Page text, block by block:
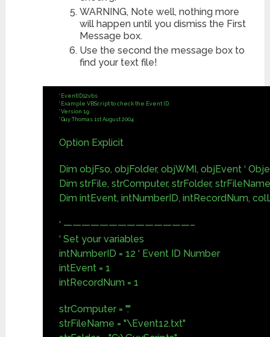
WARNING, Note well, nothing more
will happen until you dismiss the First
Message box.
Use the second the message box to
find your text file!
‘ EventID12.vbs
‘ Example VBScript to check the Event ID.
‘ Version 1.9
‘ Guy Thomas 1st August 2004
Option Explicit
Dim objFso, objFolder, objWMI, objEvent ‘
Dim strFile, strComputer, strFolder,
Dim intEvent, intNumberID, intRecordNum,
‘ ——————————————–
‘ Set your variables
intNumberID = 12 ‘ Event ID Number
intEvent = 1
intRecordNum = 1
strComputer = "."
strFileName = "\Event12.txt"